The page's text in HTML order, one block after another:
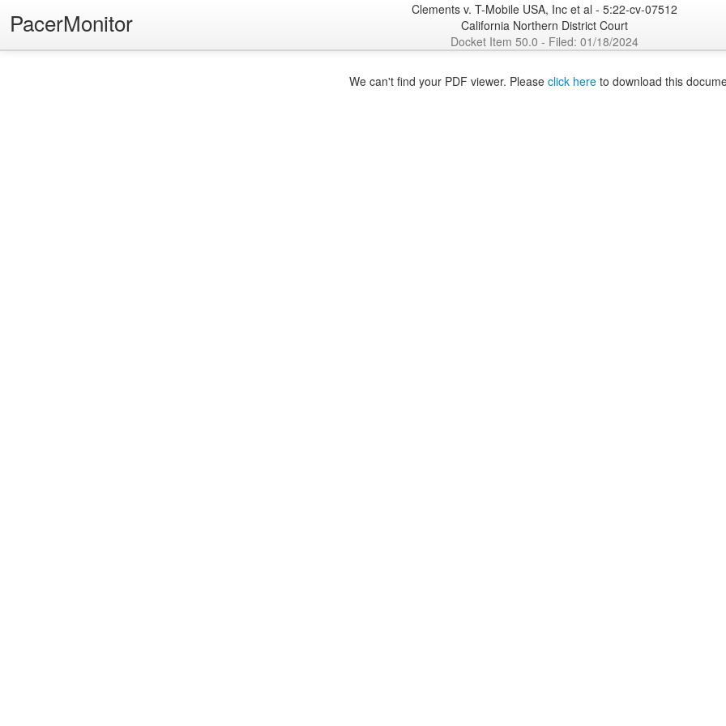
PacerMonitor
Clements v. T-Mobile USA, Inc et al - 5:22-cv-07512
California Northern District Court
Docket Item 50.0 - Filed: 01/18/2024
We can't find your PDF viewer. Please click hereto download this